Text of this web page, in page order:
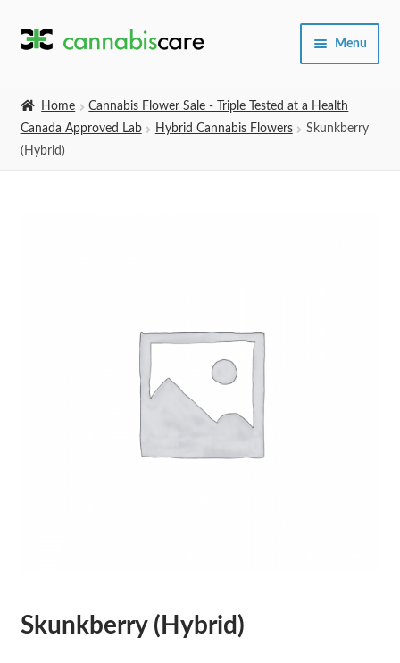
Skip
Skip
Menu
Expand
Home
Cannabis Flower Sale - Triple Tested at a Health
Canada Approved Lab
Hybrid Cannabis Flowers
Skunkberry
(Hybrid)
Skunkberry (Hybrid)